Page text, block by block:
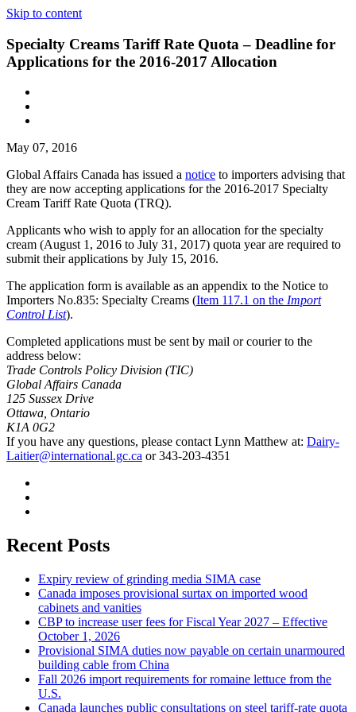
Skip to content
Specialty Creams Tariff Rate Quota – Deadline for
Applications for the 2016-2017 Allocation
May 07, 2016
Global Affairs Canada has issued a notice to importers advising that
they are now accepting applications for the 2016-2017 Specialty
Cream Tariff Rate Quota (TRQ).
Applicants who wish to apply for an allocation for the specialty
cream (August 1, 2016 to July 31, 2017) quota year are required to
submit their applications by July 15, 2016.
The application form is available as an appendix to the Notice to
Importers No.835: Specialty Creams (Item 117.1 on the Import
Control List).
Completed applications must be sent by mail or courier to the
address below:
Trade Controls Policy Division (TIC)
Global Affairs Canada
125 Sussex Drive
Ottawa, Ontario
K1A 0G2
If you have any questions, please contact Lynn Matthew at: Dairy-
Laitier@international.gc.ca or 343-203-4351
Recent Posts
Expiry review of grinding media SIMA case
Canada imposes provisional surtax on imported wood
cabinets and vanities
CBP to increase user fees for Fiscal Year 2027 – Effective
October 1, 2026
Provisional SIMA duties now payable on certain unarmoured
building cable from China
Fall 2026 import requirements for romaine lettuce from the
U.S.
Canada launches public consultations on steel tariff-rate quota